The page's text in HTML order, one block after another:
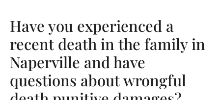
Have you experienced a
recent death in the family in
Naperville and have
questions about wrongful